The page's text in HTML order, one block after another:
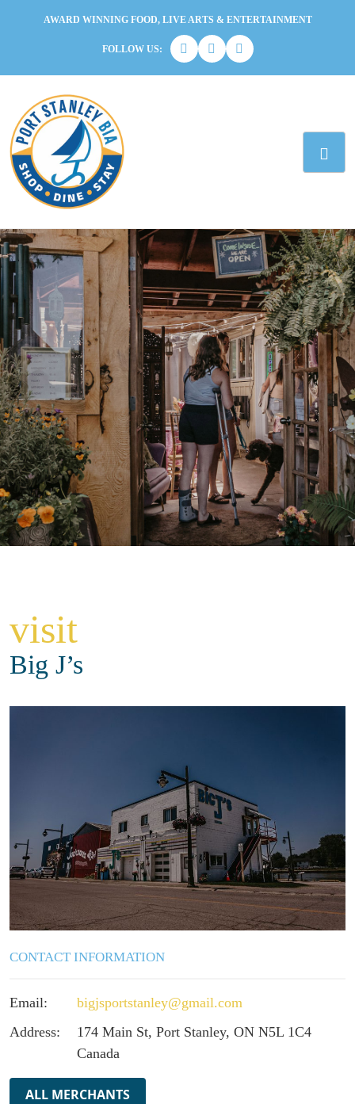
AWARD WINNING FOOD, LIVE ARTS & ENTERTAINMENT
FOLLOW US:
visit
Big J’s
CONTACT INFORMATION
Email:
bigjsportstanley@gmail.com
Address:
174 Main St, Port Stanley, ON N5L 1C4
Canada
ALL MERCHANTS